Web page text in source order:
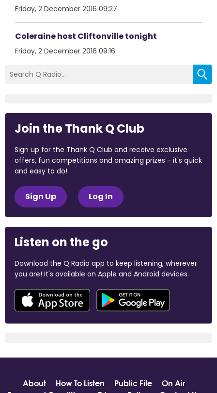
Friday, 2 December 2016 09:27
Coleraine host Cliftonville tonight
Friday, 2 December 2016 09:16
Join the Thank Q Club
Sign up for the Thank Q Club and receive exclusive
offers, fun competitions and amazing prizes - it's quick
and easy to do!
Sign Up Log In
Listen on the go
Download the Q Radio app to keep listening, wherever
you are! It's available on Apple and Android devices.
About How To Listen Public File
On Air